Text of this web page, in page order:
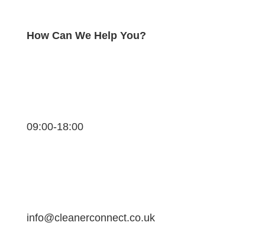
How Can We Help You?
09:00-18:00
info@cleanerconnect.co.uk